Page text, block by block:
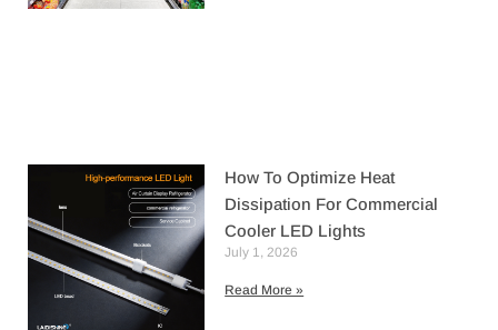
How To Optimize Heat
Dissipation For Commercial
Cooler LED Lights
July 1, 2026
Read More »